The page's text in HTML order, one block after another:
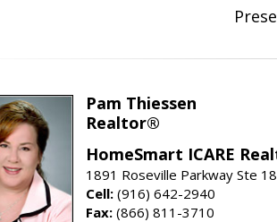
Pam Thiessen
Realtor®
HomeSmart ICARE
1891 Roseville Parkway Ste
Cell: (916) 642-2940
Fax: (866) 811-3710